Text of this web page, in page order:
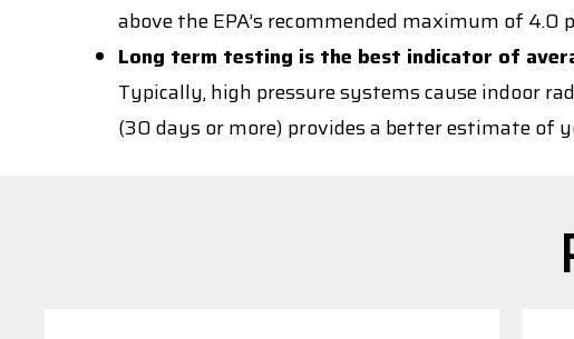
above the EPA’s recommended maximum of
Long term testing is the best indicator of
Typically, high pressure systems cause indoor
(30 days or more) provides a better estimate of